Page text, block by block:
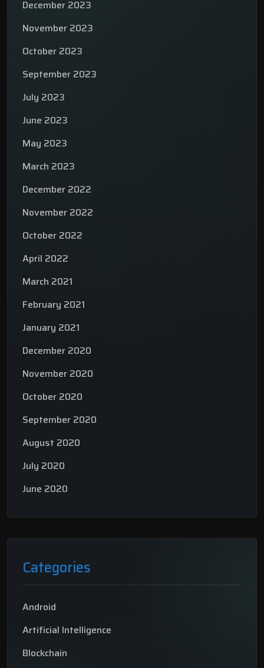
December 2023
November 2023
October 2023
September 2023
July 2023
June 2023
May 2023
March 2023
December 2022
November 2022
October 2022
April 2022
March 2021
February 2021
January 2021
December 2020
November 2020
October 2020
September 2020
August 2020
July 2020
June 2020
Categories
Android
Artificial Intelligence
Blockchain